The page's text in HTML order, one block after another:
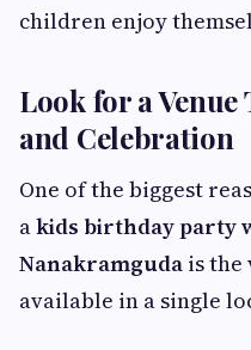
children enjoy
Look for a
and Celebration
One of the biggest
akids birthday party
Nanakramguda is
available in a single